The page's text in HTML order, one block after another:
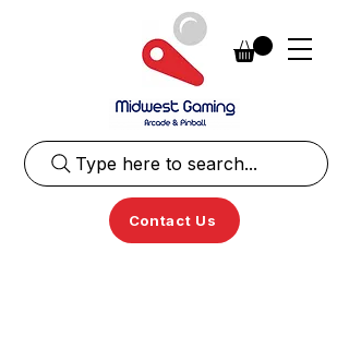
Type here to search...
Contact Us